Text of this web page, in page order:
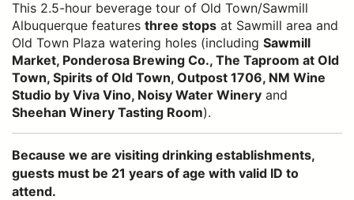
This 2.5-hour beverage tour of Old Town/Sawmill
Albuquerque features three stops at Sawmill area and
Old Town Plaza watering holes (including Sawmill
Market, Ponderosa Brewing Co., The Taproom at Old
Town, Spirits of Old Town, Outpost 1706, NM Wine
Studio by Viva Vino, Noisy Water Winery and
Sheehan Winery Tasting Room).
Because we are visiting drinking establishments,
guests must be 21 years of age with valid ID to
attend.